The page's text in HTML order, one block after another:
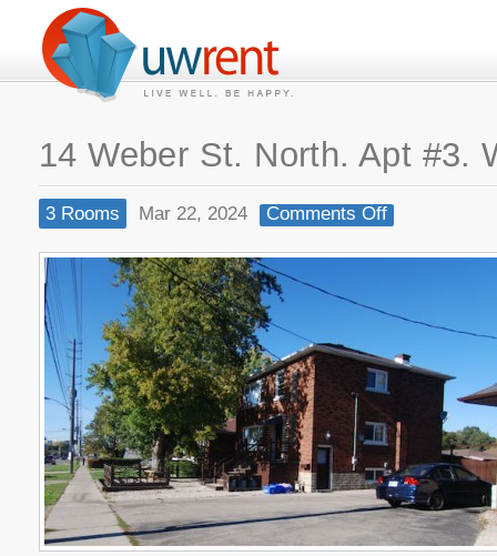
14 Weber St. North. Apt #3.
3 Rooms Mar 22, 2024 Comments Off on
Weber
#3.